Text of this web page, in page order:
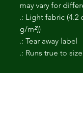
may vary for
.: Light fabric (4.2
g/m²))
.: Tear away label
.: Runs true to size